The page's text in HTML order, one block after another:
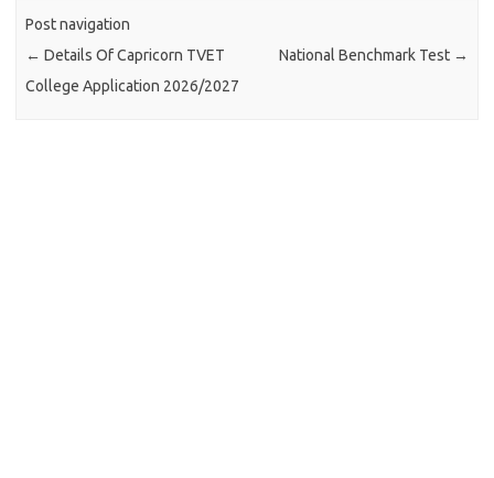
Post navigation
← Details Of Capricorn TVET
College Application 2026/2027
National Benchmark Test →